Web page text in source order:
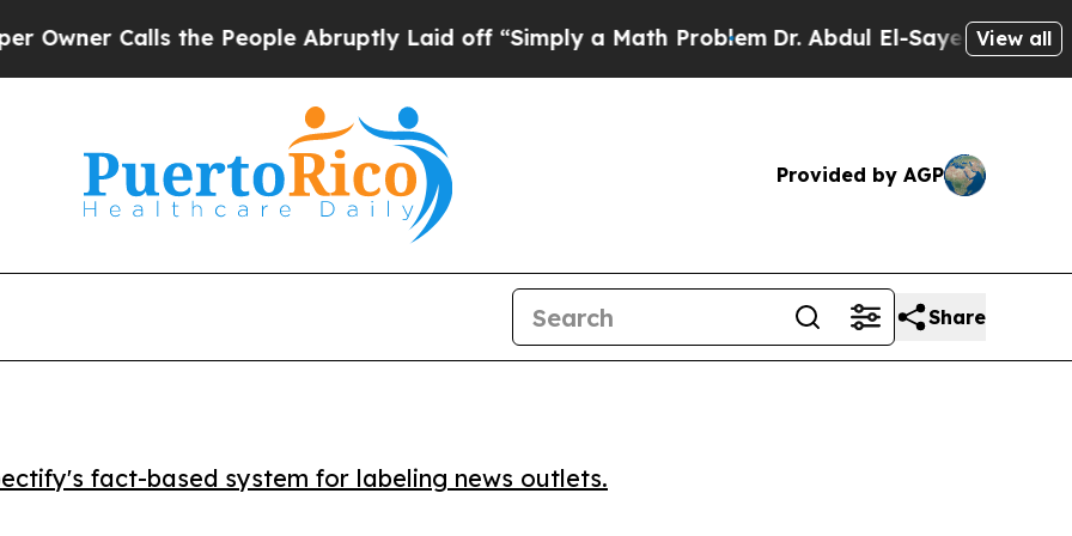
Calls the People Abruptly Laid off “Simply a Math ProblemDr. Abdul El-Sayed on Historic
View all
Provided by AGP
Share
fact-based system for labeling news outlets.